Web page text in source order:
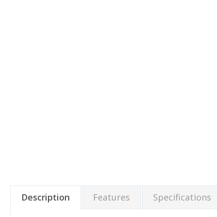
Description Features Specifications